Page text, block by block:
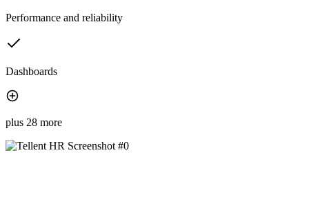
Performance and reliability
Dashboards
plus 28 more